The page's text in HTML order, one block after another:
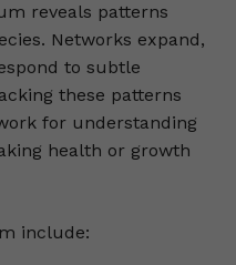
reveals patterns
Networks expand,
to subtle
these patterns
for understanding
health or growth
include: